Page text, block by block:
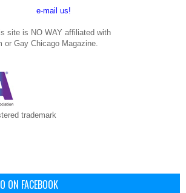
e-mail us!
site is NO WAY affiliated with
or Gay Chicago Magazine.
trademark
ON FACEBOOK